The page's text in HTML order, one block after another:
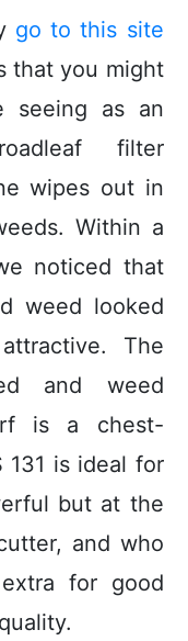
go to this site
that you might
seeing as an
filter
wipes out in
Within a
noticed that
weed looked
The
and weed
is a chest-
131 is ideal for
but at the
and who
for good